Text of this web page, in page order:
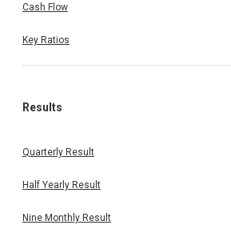
Cash Flow
Key Ratios
Results
Quarterly Result
Half Yearly Result
Nine Monthly Result